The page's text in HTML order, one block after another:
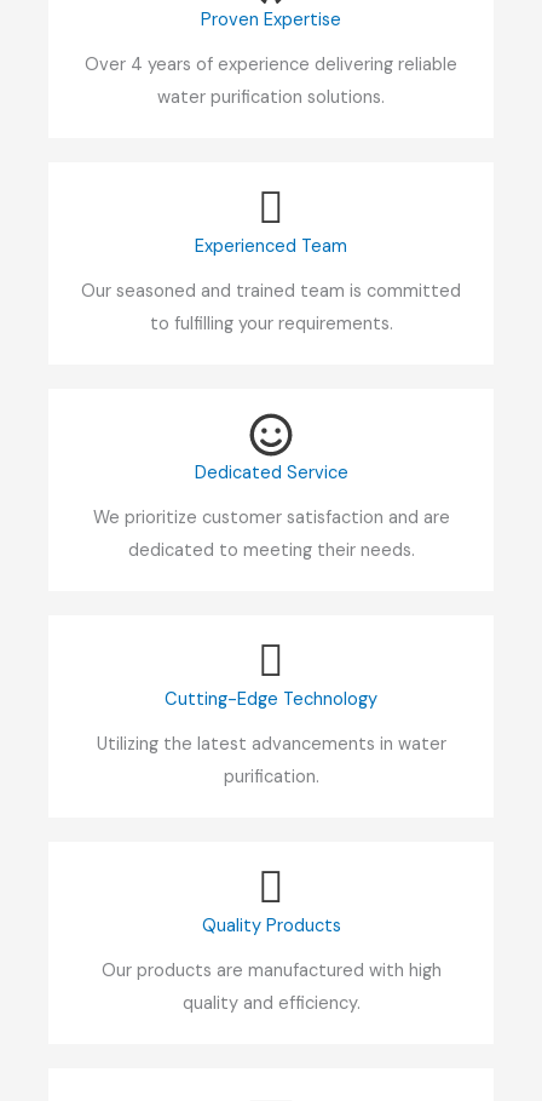
Proven Expertise
Over 4 years of experience delivering reliable
water purification solutions.
Experienced Team
Our seasoned and trained team is committed
to fulfilling your requirements.
Dedicated Service
We prioritize customer satisfaction and are
dedicated to meeting their needs.
Cutting-Edge Technology
Utilizing the latest advancements in water
purification.
Quality Products
Our products are manufactured with high
quality and efficiency.